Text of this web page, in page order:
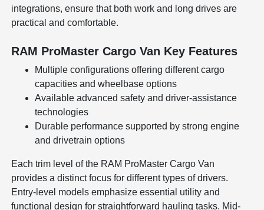
integrations, ensure that both work and long drives are
practical and comfortable.
RAM ProMaster Cargo Van Key Features
Multiple configurations offering different cargo
capacities and wheelbase options
Available advanced safety and driver-assistance
technologies
Durable performance supported by strong engine
and drivetrain options
Each trim level of the RAM ProMaster Cargo Van
provides a distinct focus for different types of drivers.
Entry-level models emphasize essential utility and
functional design for straightforward hauling tasks. Mid-